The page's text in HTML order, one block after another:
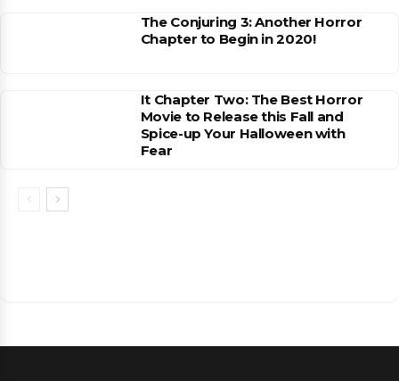
The Conjuring 3: Another Horror
Chapter to Begin in 2020!
It Chapter Two: The Best Horror
Movie to Release this Fall and
Spice-up Your Halloween with
Fear